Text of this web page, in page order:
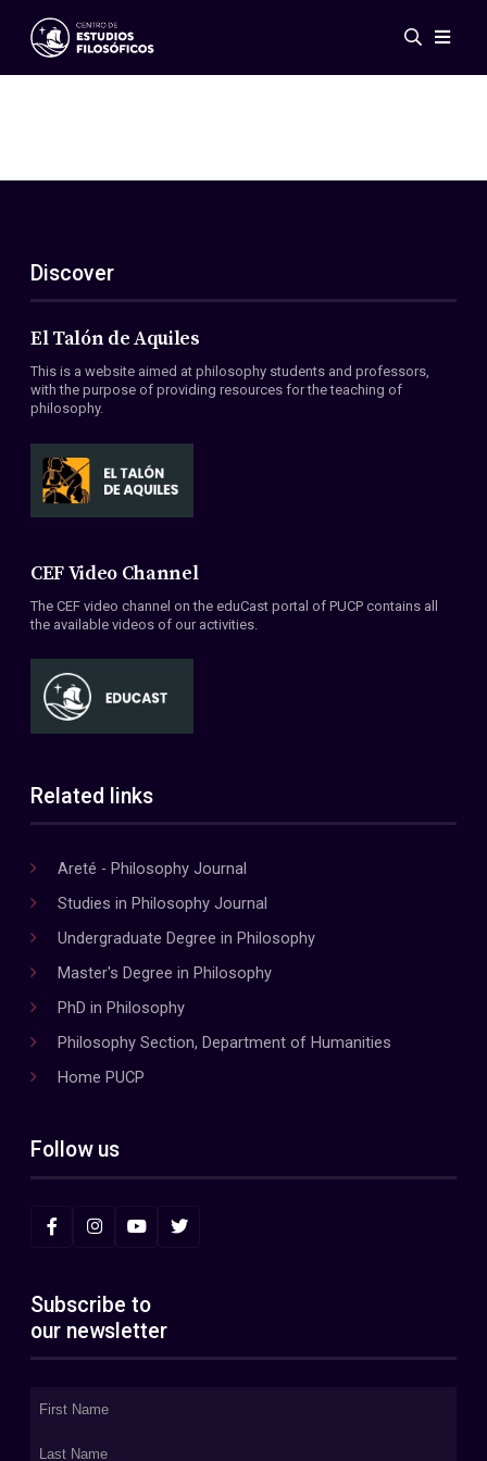
Events
ES
EN
About Us
Members
Conventions
Discover
El Talón de Aquiles
This is a website aimed at philosophy students and professors,
with the purpose of providing resources for the teaching of
philosophy.
CEF Video Channel
The CEF video channel on the eduCast portal of PUCP contains all
the available videos of our activities.
Related links
Areté - Philosophy Journal
Studies in Philosophy Journal
Undergraduate Degree in Philosophy
Master's Degree in Philosophy
PhD in Philosophy
Philosophy Section, Department of Humanities
Home PUCP
Follow us
Subscribe to
our newsletter